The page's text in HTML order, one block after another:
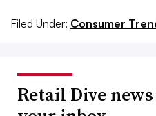
Filed Under: Consumer
Retail Dive